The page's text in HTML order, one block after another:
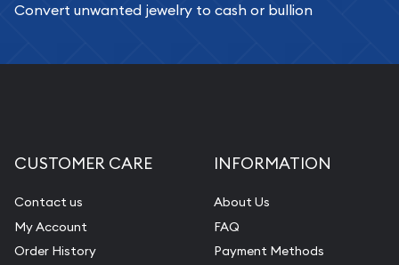
Replacement Value Appraisals
Pearl Valuations
Vintage Jewelry Liquidation
Convert unwanted jewelry to cash or bullion
CUSTOMER CARE
Contact us
My Account
Order History
INFORMATION
About Us
FAQ
Payment Methods